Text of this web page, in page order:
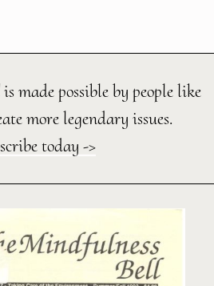
is made possible by people like
more legendary issues.
today ->